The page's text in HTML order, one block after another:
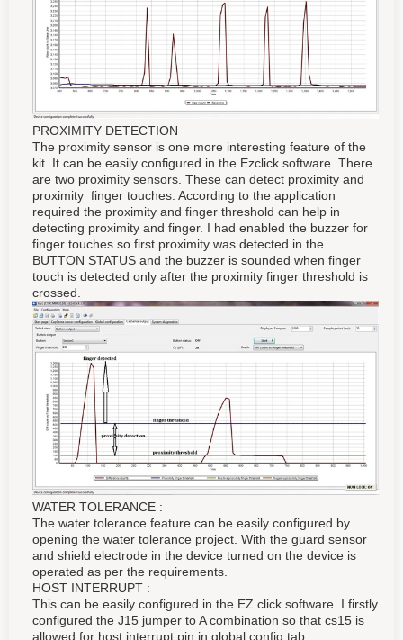
PROXIMITY DETECTION
The proximity sensor is one more interesting feature of the
kit. It can be easily configured in the Ezclick software. There
are two proximity sensors. These can detect proximity and
proximity finger touches. According to the application
required the proximity and finger threshold can help in
detecting proximity and finger. I had enabled the buzzer for
finger touches so first proximity was detected in the
BUTTON STATUS and the buzzer is sounded when finger
touch is detected only after the proximity finger threshold is
crossed.
WATER TOLERANCE :
The water tolerance feature can be easily configured by
opening the water tolerance project. With the guard sensor
and shield electrode in the device turned on the device is
operated as per the requirements.
HOST INTERRUPT :
This can be easily configured in the EZ click software. I firstly
configured the J15 jumper to A combination so that cs15 is
allowed for host interrupt pin in global config tab.